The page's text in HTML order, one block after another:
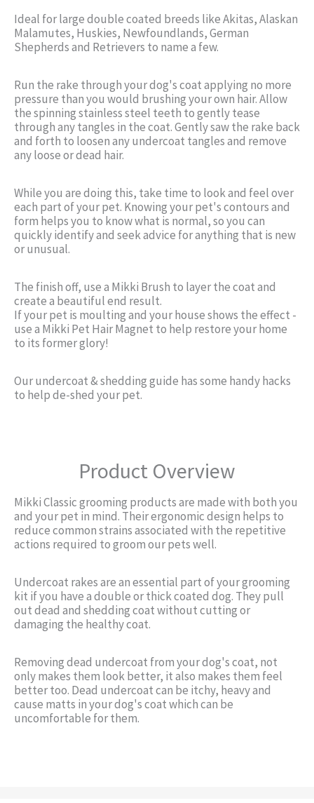
Ideal for large double coated breeds like Akitas, Alaskan
Malamutes, Huskies, Newfoundlands, German
Shepherds and Retrievers to name a few.
Run the rake through your dog's coat applying no more
pressure than you would brushing your own hair. Allow
the spinning stainless steel teeth to gently tease
through any tangles in the coat. Gently saw the rake back
and forth to loosen any undercoat tangles and remove
any loose or dead hair.
While you are doing this, take time to look and feel over
each part of your pet. Knowing your pet's contours and
form helps you to know what is normal, so you can
quickly identify and seek advice for anything that is new
or unusual.
The finish off, use a Mikki Brush to layer the coat and
create a beautiful end result.
If your pet is moulting and your house shows the effect -
use a Mikki Pet Hair Magnet to help restore your home
to its former glory!
Our undercoat & shedding guide has some handy hacks
to help de-shed your pet.
Product Overview
Mikki Classic grooming products are made with both you
and your pet in mind. Their ergonomic design helps to
reduce common strains associated with the repetitive
actions required to groom our pets well.
Undercoat rakes are an essential part of your grooming
kit if you have a double or thick coated dog. They pull
out dead and shedding coat without cutting or
damaging the healthy coat.
Removing dead undercoat from your dog's coat, not
only makes them look better, it also makes them feel
better too. Dead undercoat can be itchy, heavy and
cause matts in your dog's coat which can be
uncomfortable for them.